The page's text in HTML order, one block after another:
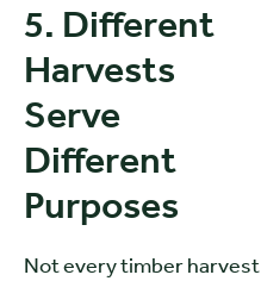
5. Different
Harvests
Serve
Different
Purposes
Not every timber harvest